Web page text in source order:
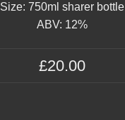
Size: 750ml sharer bottle
ABV: 12%
£20.00